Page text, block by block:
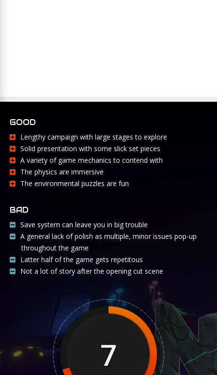
GOOD
Lengthy campaign with large stages to explore
Solid presentation with some slick set pieces
A variety of game mechanics to contend with
The physics are immersive
The environmental puzzles are fun
BAD
Save system can leave you in big trouble
A general lack of polish as multiple, minor issues pop-up
throughout the game
Latter half of the game gets repetitous
Not a lot of story after the opening cut scene
7